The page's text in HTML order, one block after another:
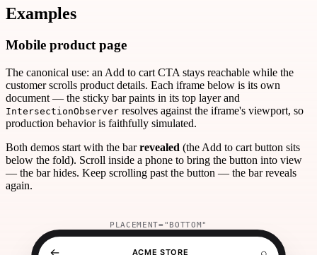
Examples
Mobile product page
The canonical use: an Add to cart CTA stays reachable while the
customer scrolls product details. Each iframe below is its own
document — the sticky bar paints in its top layer and
IntersectionObserver resolves against the iframe's viewport, so
production behavior is faithfully simulated.
Both demos start with the barrevealed (the Add to cart button sits
below the fold). Scroll inside a phone to bring the button into view
— the bar hides. Keep scrolling past the button — the bar reveals
again.
PLACEMENT="BOTTOM"